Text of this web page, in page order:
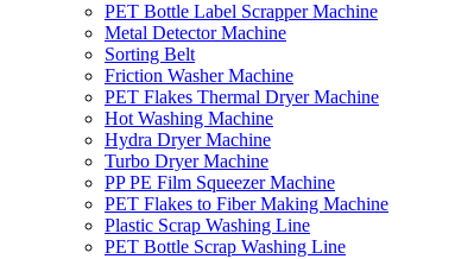
PET Bottle Label Scrapper Machine
Metal Detector Machine
Sorting Belt
Friction Washer Machine
PET Flakes Thermal Dryer Machine
Hot Washing Machine
Hydra Dryer Machine
Turbo Dryer Machine
PP PE Film Squeezer Machine
PET Flakes to Fiber Making Machine
Plastic Scrap Washing Line
PET Bottle Scrap Washing Line